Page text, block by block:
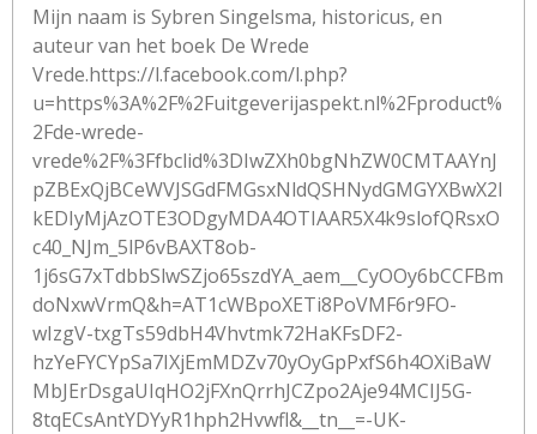
Mijn naam is Sybren Singelsma, historicus, en
auteur van het boek De Wrede
Vrede.https://l.facebook.com/l.php?
u=https%3A%2F%2Fuitgeverijaspekt.nl%2Fproduct%
2Fde-wrede-
vrede%2F%3Ffbclid%3DIwZXh0bgNhZW0CMTAAYnJ
pZBExQjBCeWVJSGdFMGsxNldQSHNydGMGYXBwX2l
kEDIyMjAzOTE3ODgyMDA4OTIAAR5X4k9slofQRsxO
c40_NJm_5lP6vBAXT8ob-
1j6sG7xTdbbSlwSZjo65szdYA_aem__CyOOy6bCCFBm
doNxwVrmQ&h=AT1cWBpoXETi8PoVMF6r9FO-
wIzgV-txgTs59dbH4Vhvtmk72HaKFsDF2-
hzYeFYCYpSa7IXjEmMDZv70yOyGpPxfS6h4OXiBaW
MbJErDsgaUIqHO2jFXnQrrhJCZpo2Aje94MCIJ5G-
8tqECsAntYDYyR1hph2Hvwfl&__tn__=-UK-